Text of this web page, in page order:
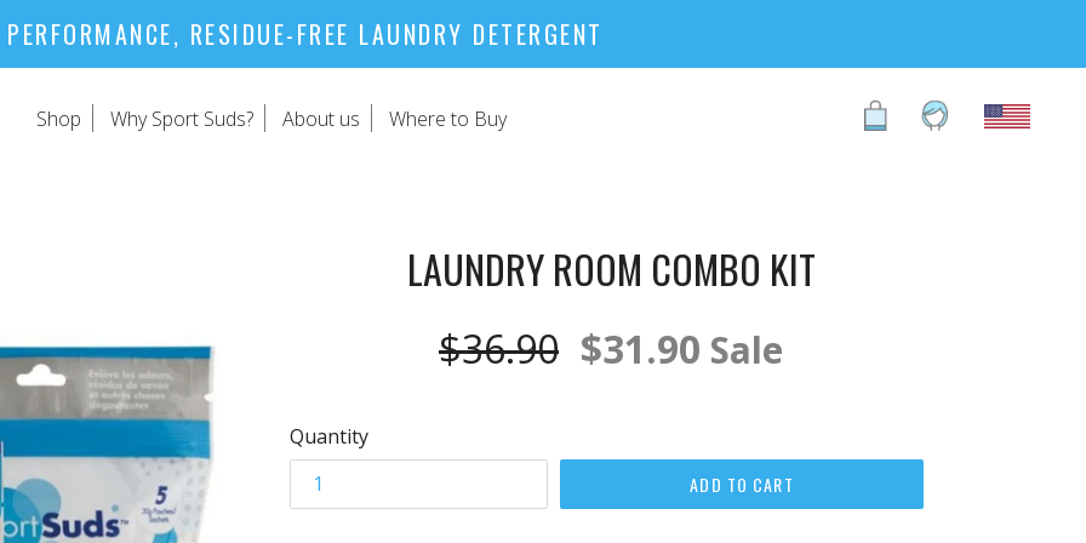
RESIDUE-FREE LAUNDRY DETERGENT
Shop Why Sport Suds? About us Where to Buy Cart
Cart Log in
LAUNDRY ROOM COMBO KIT
Regular
$36.90 $31.90 Sale
Quantity
ADD TO CART